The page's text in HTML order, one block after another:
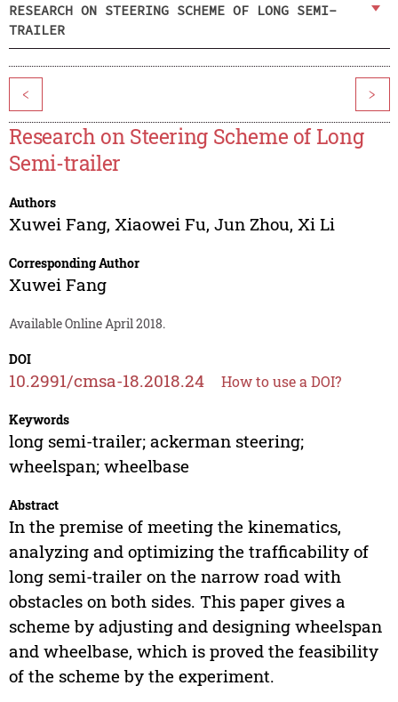
RESEARCH ON STEERING SCHEME OF LONG SEMI-
TRAILER
< >
Research on Steering Scheme of Long
Semi-trailer
Authors
Xuwei Fang, Xiaowei Fu, Jun Zhou, Xi Li
Corresponding Author
Xuwei Fang
Available Online April 2018.
DOI
10.2991/cmsa-18.2018.24 How to use a DOI?
Keywords
long semi-trailer; ackerman steering;
wheelspan; wheelbase
Abstract
In the premise of meeting the kinematics,
analyzing and optimizing the trafficability of
long semi-trailer on the narrow road with
obstacles on both sides. This paper gives a
scheme by adjusting and designing wheelspan
and wheelbase, which is proved the feasibility
of the scheme by the experiment.